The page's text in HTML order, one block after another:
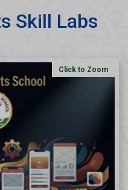
Skill Labs
Click to Zoom